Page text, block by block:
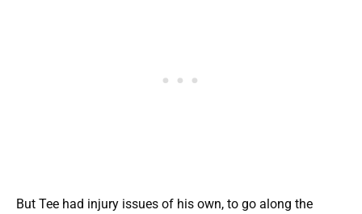
But Tee had injury issues of his own, to go along the